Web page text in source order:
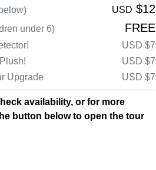
USD $12
under 6) FREE
USD $7
USD $7
Upgrade
USD $7
availability, or for more
button below to open the tour